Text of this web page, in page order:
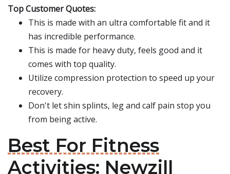
Top Customer Quotes:
This is made with an ultra comfortable fit and it
has incredible performance.
This is made for heavy duty, feels good and it
comes with top quality.
Utilize compression protection to speed up your
recovery.
Don't let shin splints, leg and calf pain stop you
from being active.
Best For Fitness
Activities: Newzill